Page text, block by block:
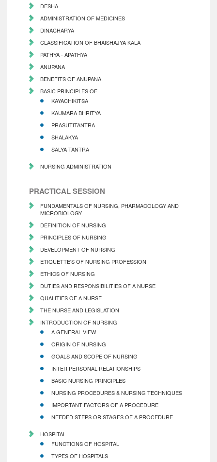
DESHA
ADMINISTRATION OF MEDICINES
DINACHARYA
CLASSIFICATION OF BHAISHAJYA KALA
PATHYA - APATHYA
ANUPANA
BENEFITS OF ANUPANA.
BASIC PRINCIPLES OF
KAYACHIKITSA
KAUMARA BHRITYA
PRASUTITANTRA
SHALAKYA
SALYA TANTRA
NURSING ADMINISTRATION
PRACTICAL SESSION
FUNDAMENTALS OF NURSING, PHARMACOLOGY AND
MICROBIOLOGY
DEFINITION OF NURSING
PRINCIPLES OF NURSING
DEVELOPMENT OF NURSING
ETIQUETTE'S OF NURSING PROFESSION
ETHICS OF NURSING
DUTIES AND RESPONSIBILITIES OF A NURSE
QUALITIES OF A NURSE
THE NURSE AND LEGISLATION
INTRODUCTION OF NURSING
A GENERAL VIEW
ORIGIN OF NURSING
GOALS AND SCOPE OF NURSING
INTER PERSONAL RELATIONSHIPS
BASIC NURSING PRINCIPLES
NURSING PROCEDURES & NURSING TECHNIQUES
IMPORTANT FACTORS OF A PROCEDURE
NEEDED STEPS OR STAGES OF A PROCEDURE
HOSPITAL
FUNCTIONS OF HOSPITAL
TYPES OF HOSPITALS